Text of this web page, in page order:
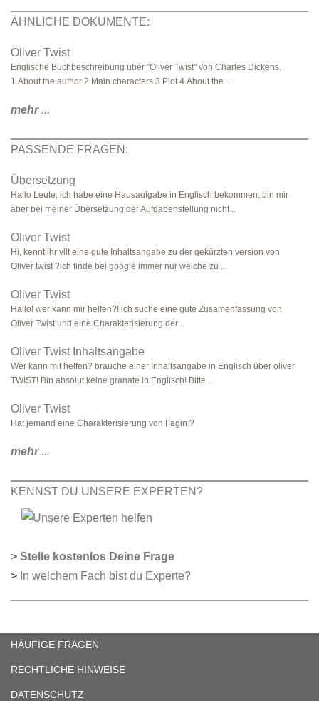
ÄHNLICHE DOKUMENTE:
Oliver Twist
Englische Buchbeschreibung über "Oliver Twist" von Charles Dickens.
1.About the author 2.Main characters 3.Plot 4.About the ..
mehr...
PASSENDE FRAGEN:
Übersetzung
Hallo Leute, ich habe eine Hausaufgabe in Englisch bekommen, bin mir
aber bei meiner Übersetzung der Aufgabenstellung nicht ..
Oliver Twist
Hi, kennt ihr vllt eine gute Inhaltsangabe zu der gekürzten version von
Oliver twist ?ich finde bei google immer nur welche zu ..
Oliver Twist
Hallo! wer kann mir helfen?! ich suche eine gute Zusamenfassung von
Oliver Twist und eine Charakterisierung der ..
Oliver Twist Inhaltsangabe
Wer kann mit helfen? brauche einer Inhaltsangabe in Englisch über oliver
TWIST! Bin absolut keine granate in Englisch! Bitte ..
Oliver Twist
Hat jemand eine Charakterisierung von Fagin ?
mehr...
KENNST DU UNSERE EXPERTEN?
> Stelle kostenlos Deine Frage
> In welchem Fach bist du Experte?
HÄUFIGE FRAGEN
RECHTLICHE HINWEISE
DATENSCHUTZ